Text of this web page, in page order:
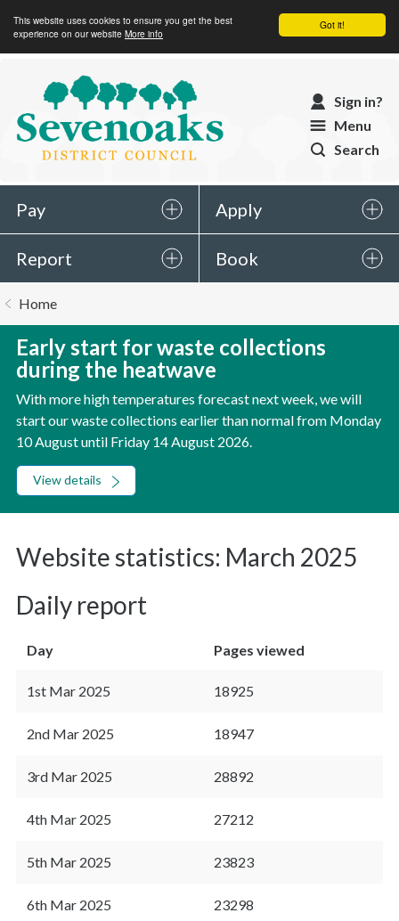
Got it!
This website uses cookies to ensure you get the best
experience on our website More info
Sevenoaks
District
Council
Sign in?
Menu
Search
Pay Apply
Report Book
are
Home
Early start for waste collections
during the heatwave
With more high temperatures forecast next week, we will
start our waste collections earlier than normal from Monday
10 August until Friday 14 August 2026.
View details
Website statistics: March 2025
Daily report
Day Pages viewed
1st Mar 2025 18925
2nd Mar 2025 18947
3rd Mar 2025 28892
4th Mar 2025 27212
5th Mar 2025 23823
6th Mar 2025 23298